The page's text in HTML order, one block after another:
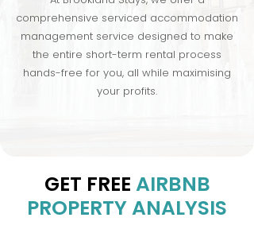
comprehensive serviced accommodation
management service designed to make
the entire short-term rental process
hands-free for you, all while maximising
your profits.
GET FREE AIRBNB
PROPERTY ANALYSIS